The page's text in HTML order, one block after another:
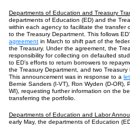
Departments of Education and Treasury
departments of Education (ED) and the
within each agency to facilitate the transfer
to the Treasury Department. This follows
agreement in March to shift part of the
the Treasury. Under the agreement, the
responsibility for collecting on defaulted
to ED’s efforts to return borrowers to
the Treasury Department, and two
This announcement was in response to a
Bernie Sanders (I-VT), Ron Wyden (D-OR),
WI), requesting further information on the
transferring the portfolio.
Departments of Education and Labor
early May, the departments of Education